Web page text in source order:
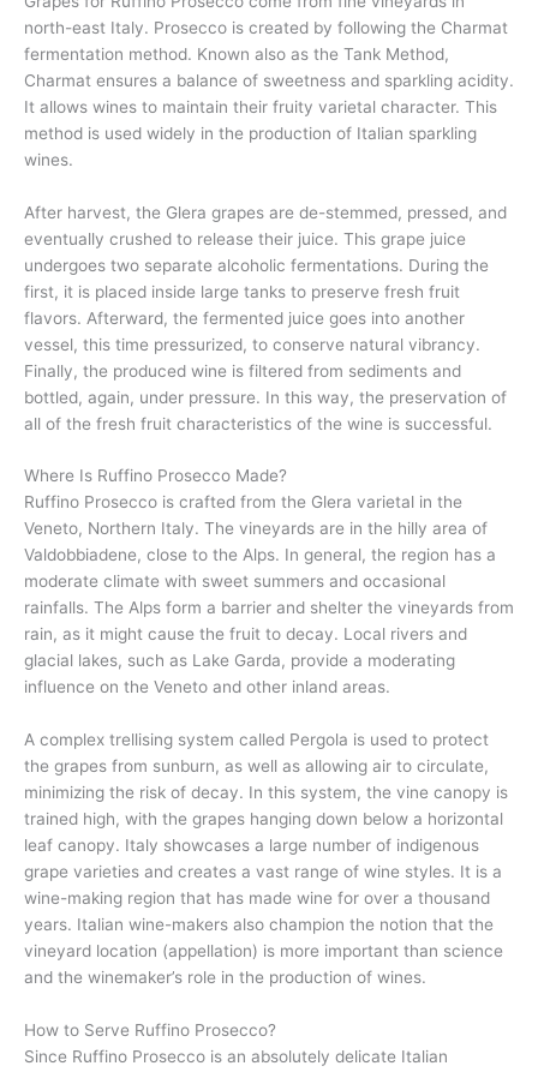
north-east Italy. Prosecco is created by following the Charmat
fermentation method. Known also as the Tank Method,
Charmat ensures a balance of sweetness and sparkling acidity.
It allows wines to maintain their fruity varietal character. This
method is used widely in the production of Italian sparkling
wines.
After harvest, the Glera grapes are de-stemmed, pressed, and
eventually crushed to release their juice. This grape juice
undergoes two separate alcoholic fermentations. During the
first, it is placed inside large tanks to preserve fresh fruit
flavors. Afterward, the fermented juice goes into another
vessel, this time pressurized, to conserve natural vibrancy.
Finally, the produced wine is filtered from sediments and
bottled, again, under pressure. In this way, the preservation of
all of the fresh fruit characteristics of the wine is successful.
Where Is Ruffino Prosecco Made?
Ruffino Prosecco is crafted from the Glera varietal in the
Veneto, Northern Italy. The vineyards are in the hilly area of
Valdobbiadene, close to the Alps. In general, the region has a
moderate climate with sweet summers and occasional
rainfalls. The Alps form a barrier and shelter the vineyards from
rain, as it might cause the fruit to decay. Local rivers and
glacial lakes, such as Lake Garda, provide a moderating
influence on the Veneto and other inland areas.
A complex trellising system called Pergola is used to protect
the grapes from sunburn, as well as allowing air to circulate,
minimizing the risk of decay. In this system, the vine canopy is
trained high, with the grapes hanging down below a horizontal
leaf canopy. Italy showcases a large number of indigenous
grape varieties and creates a vast range of wine styles. It is a
wine-making region that has made wine for over a thousand
years. Italian wine-makers also champion the notion that the
vineyard location (appellation) is more important than science
and the winemaker’s role in the production of wines.
How to Serve Ruffino Prosecco?
Since Ruffino Prosecco is an absolutely delicate Italian